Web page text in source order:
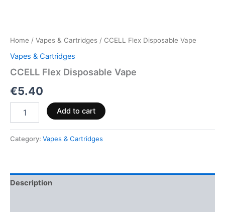
Home / Vapes & Cartridges / CCELL Flex Disposable Vape
Vapes & Cartridges
CCELL Flex Disposable Vape
€5.40
Add to cart
Category: Vapes & Cartridges
Description